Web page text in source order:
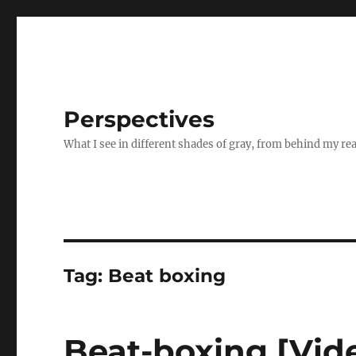
Perspectives
What I see in different shades of gray, from behind my
Tag: Beat boxing